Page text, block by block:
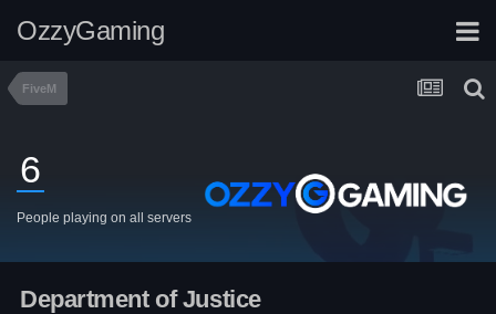
OzzyGaming
FiveM
6
People playing on all servers
Department of Justice